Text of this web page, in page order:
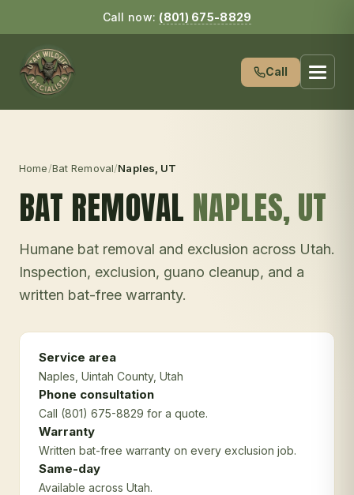
Call now: (801) 675-8829
Call
Home/Bat Removal/Naples , UT
BAT REMOVAL NAPLES, UT
Humane bat removal and exclusion across Utah.
Inspection, exclusion, guano cleanup, and a
written bat-free warranty.
Service area
Naples , Uintah County, Utah
Phone consultation
Call (801) 675-8829 for a quote.
Warranty
Written bat-free warranty on every exclusion job.
Same-day
Available across Utah.